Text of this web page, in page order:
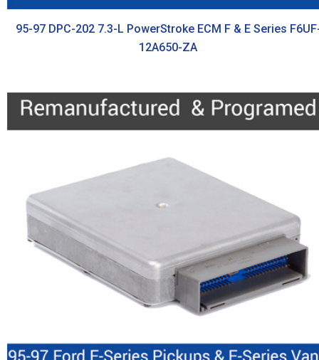
95-97 DPC-202 7.3-L PowerStroke ECM F & E Series
12A650-ZA